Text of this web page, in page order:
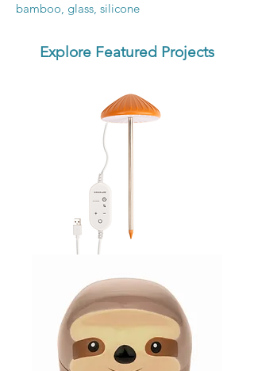
bamboo, glass, silicone
Explore Featured Projects